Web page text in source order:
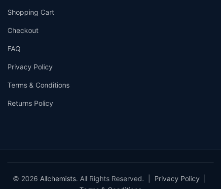
Shopping Cart
Checkout
FAQ
Privacy Policy
Terms & Conditions
Returns Policy
© 2026 Allchemists. All Rights Reserved. | Privacy Policy